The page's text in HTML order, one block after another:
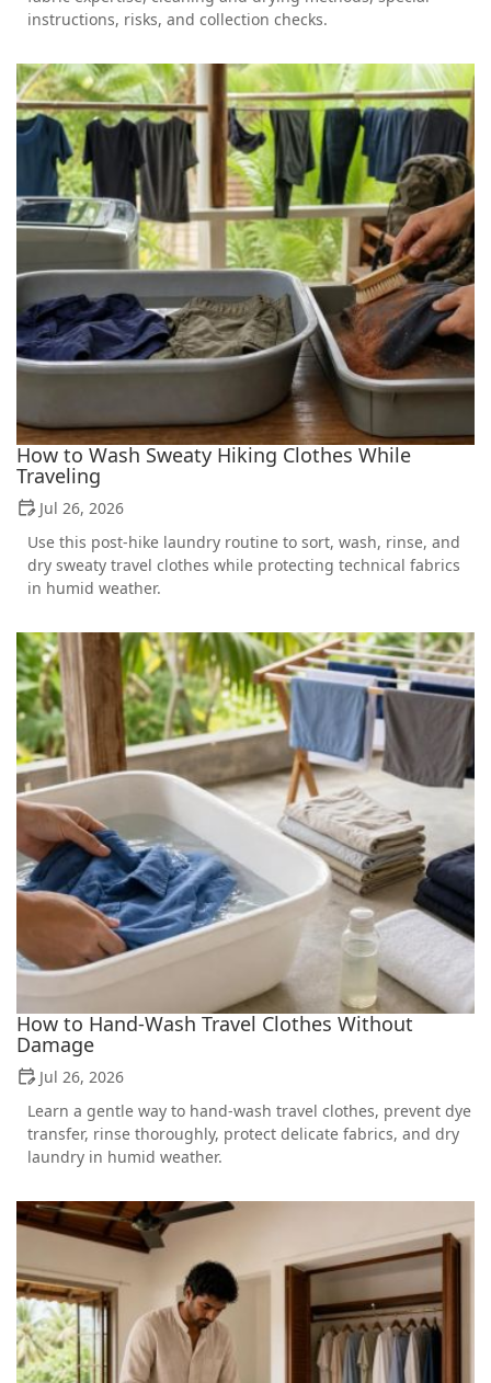
instructions, risks, and collection checks.
How to Wash Sweaty Hiking Clothes While
Traveling
Jul 26, 2026
Use this post-hike laundry routine to sort, wash, rinse, and
dry sweaty travel clothes while protecting technical fabrics
in humid weather.
How to Hand-Wash Travel Clothes Without
Damage
Jul 26, 2026
Learn a gentle way to hand-wash travel clothes, prevent dye
transfer, rinse thoroughly, protect delicate fabrics, and dry
laundry in humid weather.